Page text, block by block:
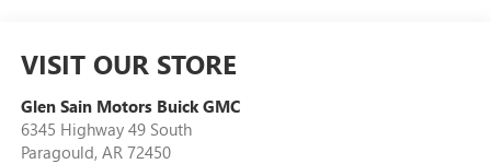
VISIT OUR STORE
Glen Sain Motors Buick GMC
6345 Highway 49 South
Paragould, AR 72450